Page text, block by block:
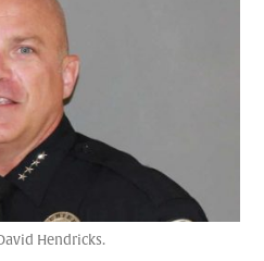
Hendricks.